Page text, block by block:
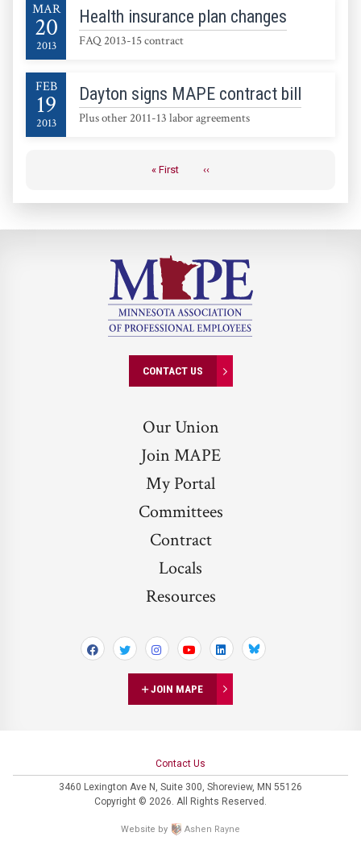
Health insurance plan changes
MAR
20
2013 FAQ 2013-15 contract
Dayton signs MAPE contract bill
FEB
19
2013 Plus other 2011-13 labor agreements
First
« First ‹‹
CONTACT US
Our Union
Join MAPE
My Portal
Committees
Contract
Locals
Resources
JOIN MAPE
Contact Us
3460 Lexington Ave N, Suite 300, Shoreview, MN 55126
Copyright © 2026. All Rights Reserved.
Website by Ashen Rayne